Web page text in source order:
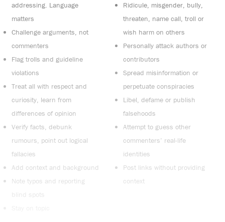
addressing. Language
matters
Challenge arguments, not
commenters
Flag trolls and guideline
violations
Treat all with respect and
curiosity, learn from
differences of opinion
Verify facts, debunk
rumours, point out logical
fallacies
Add context and background
Note typos and reporting
blind spots
Ridicule, misgender, bully,
threaten, name call, troll or
wish harm on others
Personally attack authors or
contributors
Spread misinformation or
perpetuate conspiracies
Libel, defame or publish
falsehoods
Attempt to guess other
commenters’ real-life
identities
Post links without providing
context